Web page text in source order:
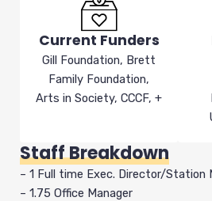
Current Funders
Gill Foundation, Brett
Family Foundation,
Arts in Society, CCCF, +
Staff Breakdown
– 1 Full time Exec. Director/Station
– 1.75 Office Manager